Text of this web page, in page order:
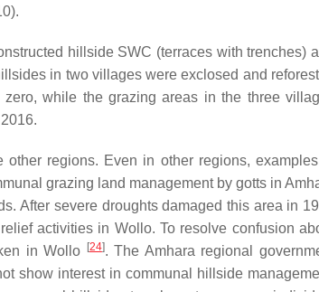
hillside SWC (terraces with trenches)
in two villages were exclosed and
while the grazing areas in the three
regions. Even in other regions,
grazing land management by gotts in
After severe droughts damaged this area in
activities in Wollo. To resolve confusion
in Wollo
[24]. The Amhara regional
show interest in communal hillside